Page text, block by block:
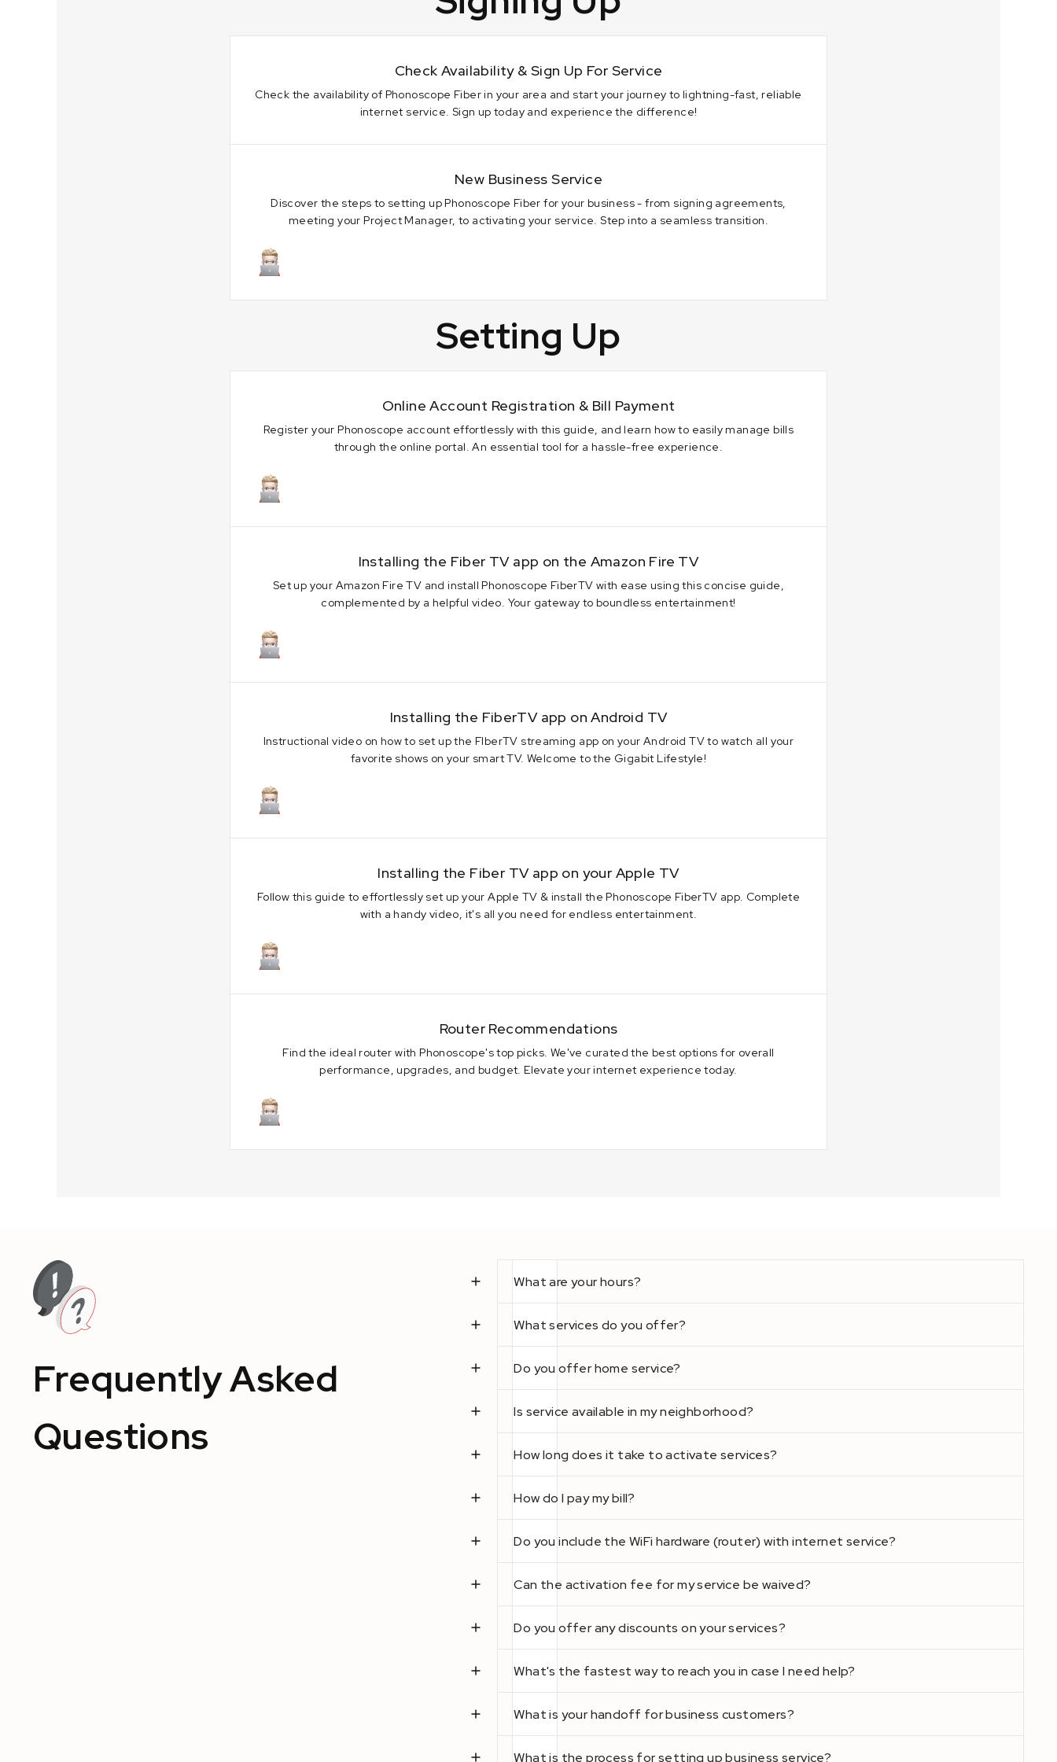
Check Availability & Sign Up For Service
Check the availability of Phonoscope Fiber in your area and start your journey to lightning-fast, reliable
internet service. Sign up today and experience the difference!
New Business Service
Discover the steps to setting up Phonoscope Fiber for your business - from signing agreements,
meeting your Project Manager, to activating your service. Step into a seamless transition.
Setting Up
Online Account Registration & Bill Payment
Register your Phonoscope account effortlessly with this guide, and learn how to easily manage bills
through the online portal. An essential tool for a hassle-free experience.
Installing the Fiber TV app on the Amazon Fire TV
Set up your Amazon Fire TV and install Phonoscope FiberTV with ease using this concise guide,
complemented by a helpful video. Your gateway to boundless entertainment!
Installing the FiberTV app on Android TV
Instructional video on how to set up the FIberTV streaming app on your Android TV to watch all your
favorite shows on your smart TV. Welcome to the Gigabit Lifestyle!
Installing the Fiber TV app on your Apple TV
Follow this guide to effortlessly set up your Apple TV & install the Phonoscope FiberTV app. Complete
with a handy video, it's all you need for endless entertainment.
Router Recommendations
Find the ideal router with Phonoscope's top picks. We've curated the best options for overall
performance, upgrades, and budget. Elevate your internet experience today.
Frequently Asked
Questions
What are your hours?
What services do you offer?
Do you offer home service?
Is service available in my neighborhood?
How long does it take to activate services?
How do I pay my bill?
Do you include the WiFi hardware (router) with internet service?
Can the activation fee for my service be waived?
Do you offer any discounts on your services?
What's the fastest way to reach you in case I need help?
What is your handoff for business customers?
What is the process for setting up business service?